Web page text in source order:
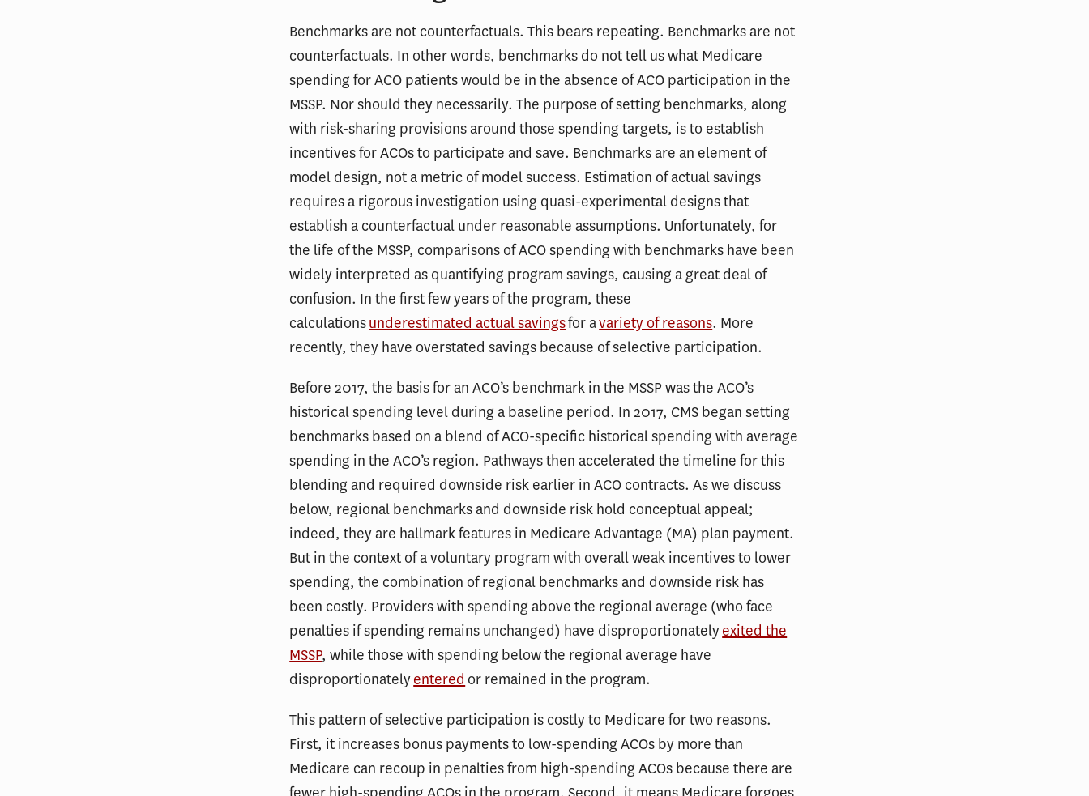
Benchmarks are not counterfactuals. This bears repeating. Benchmarks are not
counterfactuals. In other words, benchmarks do not tell us what Medicare
spending for ACO patients would be in the absence of ACO participation in the
MSSP. Nor should they necessarily. The purpose of setting benchmarks, along
with risk-sharing provisions around those spending targets, is to establish
incentives for ACOs to participate and save. Benchmarks are an element of
model design, not a metric of model success. Estimation of actual savings
requires a rigorous investigation using quasi-experimental designs that
establish a counterfactual under reasonable assumptions. Unfortunately, for
the life of the MSSP, comparisons of ACO spending with benchmarks have been
widely interpreted as quantifying program savings, causing a great deal of
confusion. In the first few years of the program, these
calculationsunderestimated actual savingsfor avariety of reasons. More
recently, they have overstated savings because of selective participation.
Before 2017, the basis for an ACO’s benchmark in the MSSP was the ACO’s
historical spending level during a baseline period. In 2017, CMS began setting
benchmarks based on a blend of ACO-specific historical spending with average
spending in the ACO’s region. Pathways then accelerated the timeline for this
blending and required downside risk earlier in ACO contracts. As we discuss
below, regional benchmarks and downside risk hold conceptual appeal;
indeed, they are hallmark features in Medicare Advantage (MA) plan payment.
But in the context of a voluntary program with overall weak incentives to lower
spending, the combination of regional benchmarks and downside risk has
been costly. Providers with spending above the regional average (who face
penalties if spending remains unchanged) have disproportionatelyexited the
MSSP, while those with spending below the regional average have
disproportionatelyentered or remained in the program.
This pattern of selective participation is costly to Medicare for two reasons.
First, it increases bonus payments to low-spending ACOs by more than
Medicare can recoup in penalties from high-spending ACOs because there are